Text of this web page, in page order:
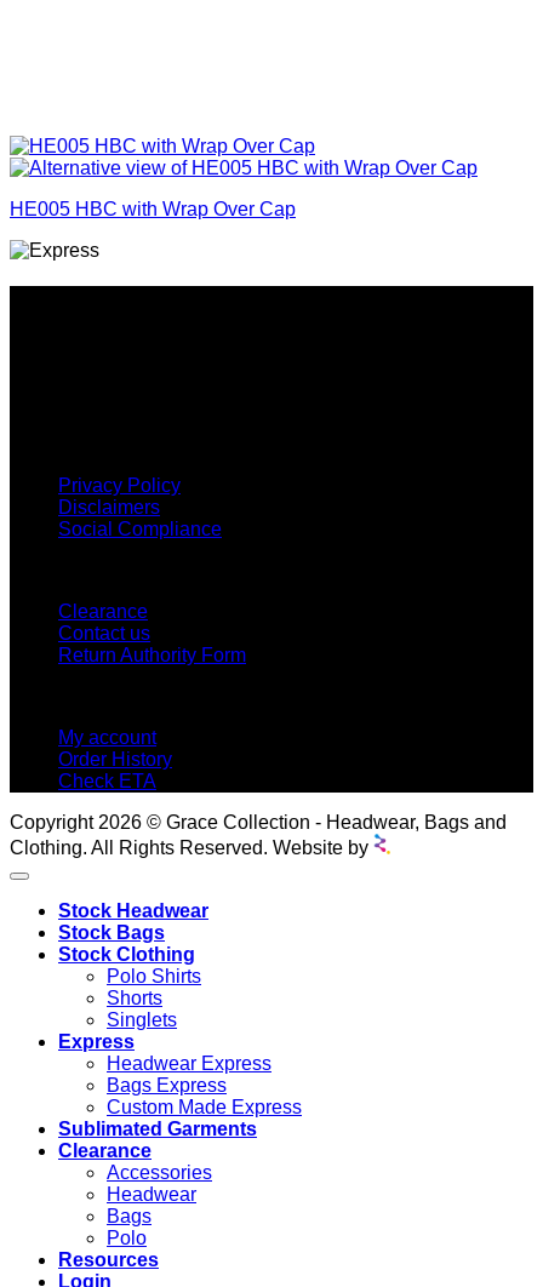
HE005 HBC with Wrap Over Cap
Privacy Policy
Disclaimers
Social Compliance
Clearance
Contact us
Return Authority Form
My account
Order History
Check ETA
Copyright 2026 © Grace Collection - Headwear, Bags and
Clothing. All Rights Reserved. Website by
Stock Headwear
Stock Bags
Stock Clothing
Polo Shirts
Shorts
Singlets
Express
Headwear Express
Bags Express
Custom Made Express
Sublimated Garments
Clearance
Accessories
Headwear
Bags
Polo
Resources
Login